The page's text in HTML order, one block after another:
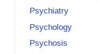
Psychiatry
Psychology
Psychosis